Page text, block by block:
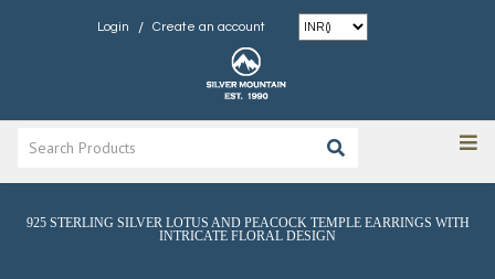
Login / Create an account
925 STERLING SILVER LOTUS AND PEACOCK TEMPLE EARRINGS WITH
INTRICATE FLORAL DESIGN